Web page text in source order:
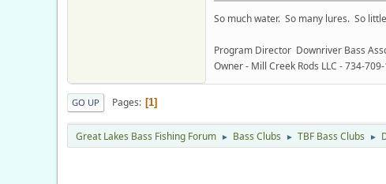
So much water. So many lures. So
Program Director Downriver Bass
Owner - Mill Creek Rods LLC - 734-
GO UP Pages 1
Great Lakes Bass Fishing Forum ► Bass Clubs ► TBF Bass Clubs ►